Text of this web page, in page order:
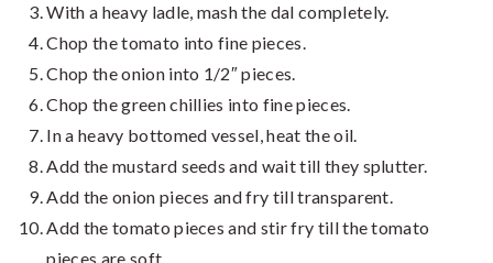
With a heavy ladle, mash the dal completely.
Chop the tomato into fine pieces.
Chop the onion into 1/2″ pieces.
Chop the green chillies into fine pieces.
In a heavy bottomed vessel, heat the oil.
Add the mustard seeds and wait till they splutter.
Add the onion pieces and fry till transparent.
Add the tomato pieces and stir fry till the tomato
pieces are soft.